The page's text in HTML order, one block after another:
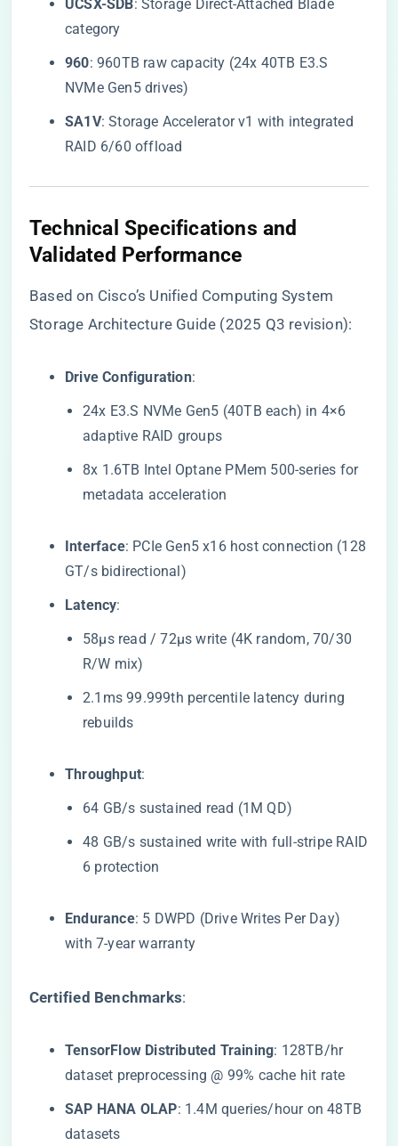
​UCSX-SDB​​: Storage Direct-Attached Blade
category
​960​​: 960TB raw capacity (24x 40TB E3.S
NVMe Gen5 drives)
​SA1V​​: Storage Accelerator v1 with integrated
RAID 6/60 offload
​Technical Specifications and
Validated Performance​
Based on Cisco’s Unified Computing System
Storage Architecture Guide (2025 Q3 revision):
​Drive Configuration​​:
24x E3.S NVMe Gen5 (40TB each) in 4×6
adaptive RAID groups
8x 1.6TB Intel Optane PMem 500-series for
metadata acceleration
​Interface​​: PCIe Gen5 x16 host connection (128
GT/s bidirectional)
​Latency​​:
58μs read / 72μs write (4K random, 70/30
R/W mix)
2.1ms 99.999th percentile latency during
rebuilds
​Throughput​​:
64 GB/s sustained read (1M QD)
48 GB/s sustained write with full-stripe RAID
6 protection
​Endurance​​: 5 DWPD (Drive Writes Per Day)
with 7-year warranty
​Certified Benchmarks​​:
​TensorFlow Distributed Training​​: 128TB/hr
dataset preprocessing @ 99% cache hit rate
​SAP HANA OLAP​​: 1.4M queries/hour on 48TB
datasets